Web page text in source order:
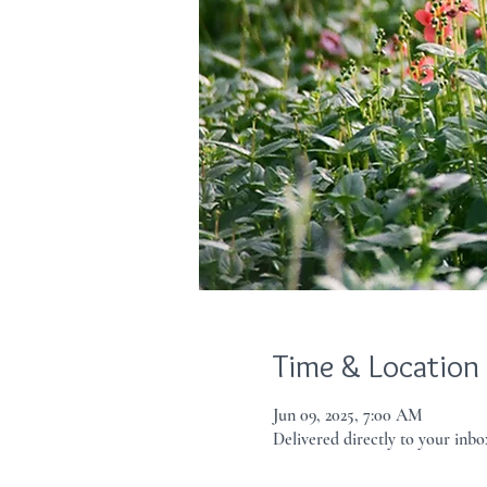
Time & Location
Jun 09, 2025, 7:00 AM
Delivered directly to your